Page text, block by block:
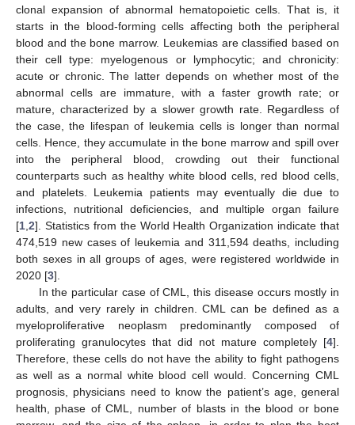
clonal expansion of abnormal hematopoietic cells. That is, it
starts in the blood-forming cells affecting both the peripheral
blood and the bone marrow. Leukemias are classified based on
their cell type: myelogenous or lymphocytic; and chronicity:
acute or chronic. The latter depends on whether most of the
abnormal cells are immature, with a faster growth rate; or
mature, characterized by a slower growth rate. Regardless of
the case, the lifespan of leukemia cells is longer than normal
cells. Hence, they accumulate in the bone marrow and spill over
into the peripheral blood, crowding out their functional
counterparts such as healthy white blood cells, red blood cells,
and platelets. Leukemia patients may eventually die due to
infections, nutritional deficiencies, and multiple organ failure
[1 2]. Statistics from the World Health Organization indicate that
474,519 new cases of leukemia and 311,594 deaths, including
both sexes in all groups of ages, were registered worldwide in
2020 [3].
In the particular case of CML, this disease occurs mostly in
adults, and very rarely in children. CML can be defined as a
myeloproliferative neoplasm predominantly composed of
proliferating granulocytes that did not mature completely [4].
Therefore, these cells do not have the ability to fight pathogens
as well as a normal white blood cell would. Concerning CML
prognosis, physicians need to know the patient’s age, general
health, phase of CML, number of blasts in the blood or bone